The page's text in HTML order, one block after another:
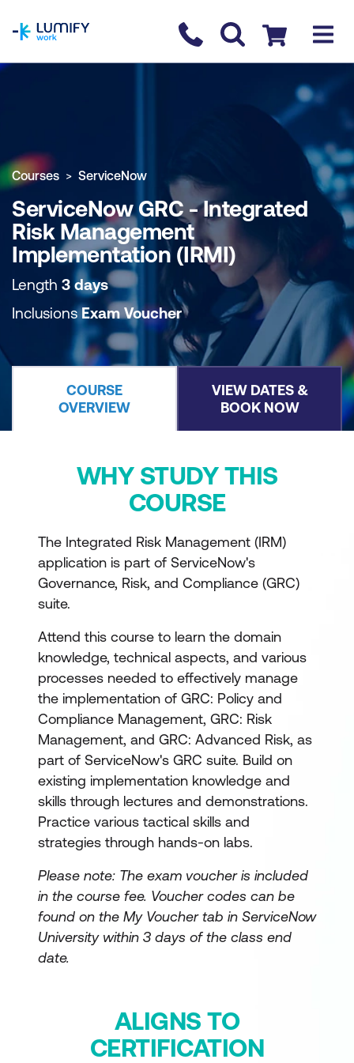
Contact us
Checkout
COURSE OVERVIEW BOOK COURSE
Courses ServiceNow
ServiceNow GRC - Integrated
Risk Management
Implementation (IRMI)
Length 3 days
InclusionsExam Voucher
COURSE
OVERVIEW
VIEW DATES &
BOOK NOW
WHY STUDY THIS
COURSE
The Integrated Risk Management (IRM)
application is part of ServiceNow's
Governance, Risk, and Compliance (GRC)
suite.
Attend this course to learn the domain
knowledge, technical aspects, and various
processes needed to effectively manage
the implementation of GRC: Policy and
Compliance Management, GRC: Risk
Management, and GRC: Advanced Risk, as
part of ServiceNow's GRC suite. Build on
existing implementation knowledge and
skills through lectures and demonstrations.
Practice various tactical skills and
strategies through hands-on labs.
Please note: The exam voucher is included
in the course fee. Voucher codes can be
found on the My Voucher tab in ServiceNow
University within 3 days of the class end
date.
ALIGNS TO
CERTIFICATION